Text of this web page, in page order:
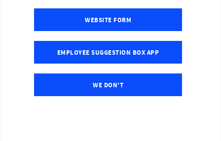
WEBSITE FORM
EMPLOYEE SUGGESTION BOX APP
WE DON'T